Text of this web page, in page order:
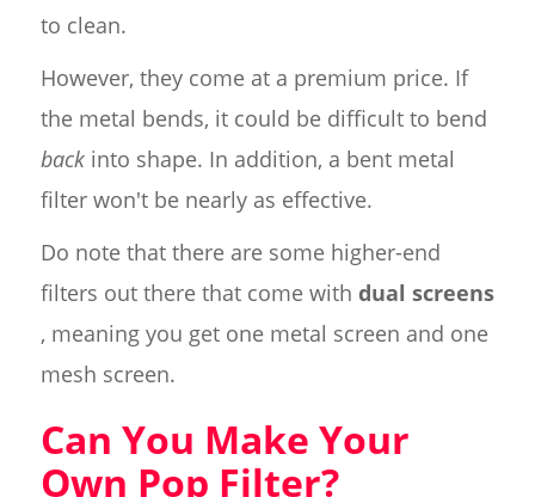
to clean.
However, they come at a premium price. If
the metal bends, it could be difficult to bend
backinto shape. In addition, a bent metal
filter won't be nearly as effective.
Do note that there are some higher-end
filters out there that come with dual screens
, meaning you get one metal screen and one
mesh screen.
Can You Make Your
Own Pop Filter?